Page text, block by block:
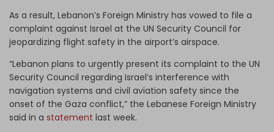
As a result, Lebanon’s Foreign Ministry has vowed to file a
complaint against Israel at the UN Security Council for
jeopardizing flight safety in the airport’s airspace.
“Lebanon plans to urgently present its complaint to the UN
Security Council regarding Israel’s interference with
navigation systems and civil aviation safety since the
onset of the Gaza conflict,” the Lebanese Foreign Ministry
said in a statement last week.